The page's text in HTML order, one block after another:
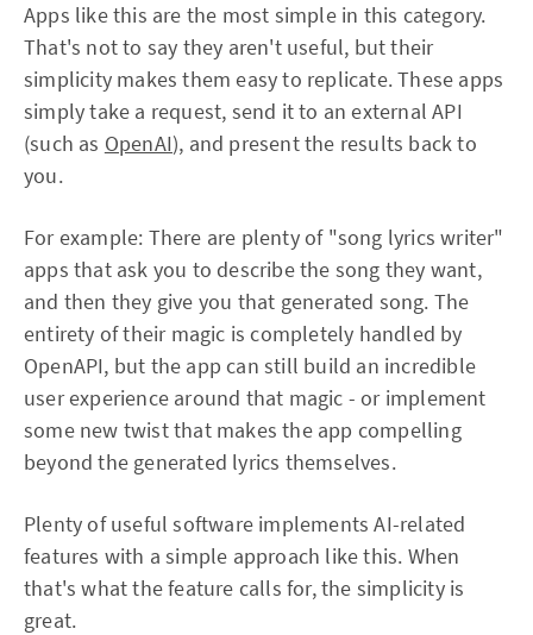
Apps like this are the most simple in this category.
That's not to say they aren't useful, but their
simplicity makes them easy to replicate. These apps
simply take a request, send it to an external API
(such as OpenAI), and present the results back to
you.
For example: There are plenty of "song lyrics writer"
apps that ask you to describe the song they want,
and then they give you that generated song. The
entirety of their magic is completely handled by
OpenAPI, but the app can still build an incredible
user experience around that magic - or implement
some new twist that makes the app compelling
beyond the generated lyrics themselves.
Plenty of useful software implements AI-related
features with a simple approach like this. When
that's what the feature calls for, the simplicity is
great.